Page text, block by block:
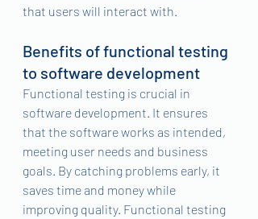
that users will interact with.
Benefits of functional testing
to software development
Functional testing is crucial in
software development. It ensures
that the software works as intended,
meeting user needs and business
goals. By catching problems early, it
saves time and money while
improving quality. Functional testing